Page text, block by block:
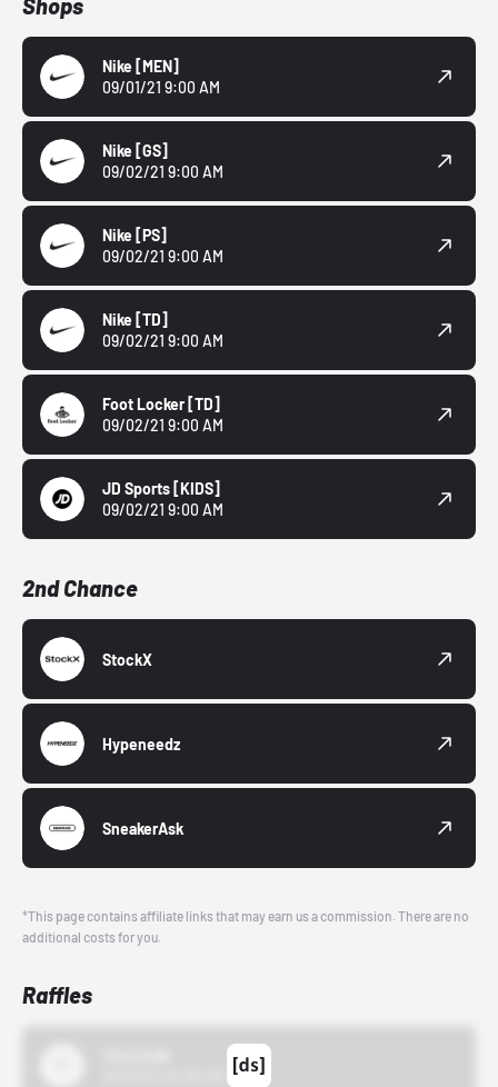
Shops
Nike [MEN]
09/01/21 9:00 AM
Nike [GS]
09/02/21 9:00 AM
Nike [PS]
09/02/21 9:00 AM
Nike [TD]
09/02/21 9:00 AM
Foot Locker [TD]
09/02/21 9:00 AM
JD Sports [KIDS]
09/02/21 9:00 AM
2nd Chance
StockX
Hypeneedz
SneakerAsk
*This page contains affiliate links that may earn us a commission. There are no
additional costs for you.
Raffles